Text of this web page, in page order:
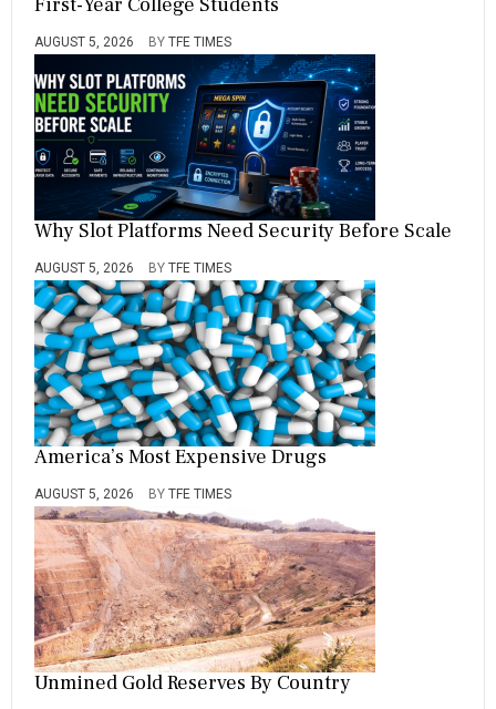
AUGUST 5, 2026 BY TFE TIMES
Why Slot Platforms Need Security Before Scale
AUGUST 5, 2026 BY TFE TIMES
America’s Most Expensive Drugs
AUGUST 5, 2026 BY TFE TIMES
Unmined Gold Reserves By Country